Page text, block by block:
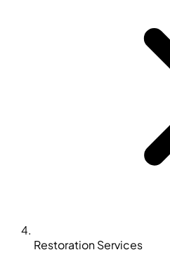
Restoration Services